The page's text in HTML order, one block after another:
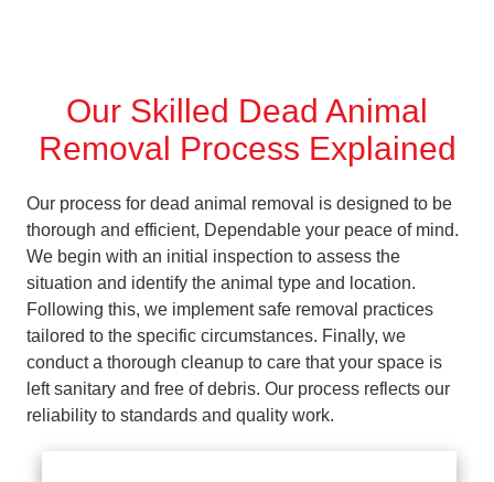
Our Skilled Dead Animal
Removal Process Explained
Our process for dead animal removal is designed to be
thorough and efficient, Dependable your peace of mind.
We begin with an initial inspection to assess the
situation and identify the animal type and location.
Following this, we implement safe removal practices
tailored to the specific circumstances. Finally, we
conduct a thorough cleanup to care that your space is
left sanitary and free of debris. Our process reflects our
reliability to standards and quality work.